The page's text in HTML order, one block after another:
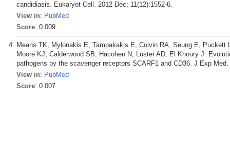
candidiasis. Eukaryot Cell. 2012 Dec; 11(12):1552-6.
View in: PubMed
Score: 0.009
Means TK, Mylonakis E, Tampakakis E, Colvin RA, Seung E,
Moore KJ, Calderwood SB, Hacohen N, Luster AD, El Khoury J.
pathogens by the scavenger receptors SCARF1 and CD36. J Exp
View in: PubMed
Score: 0.007